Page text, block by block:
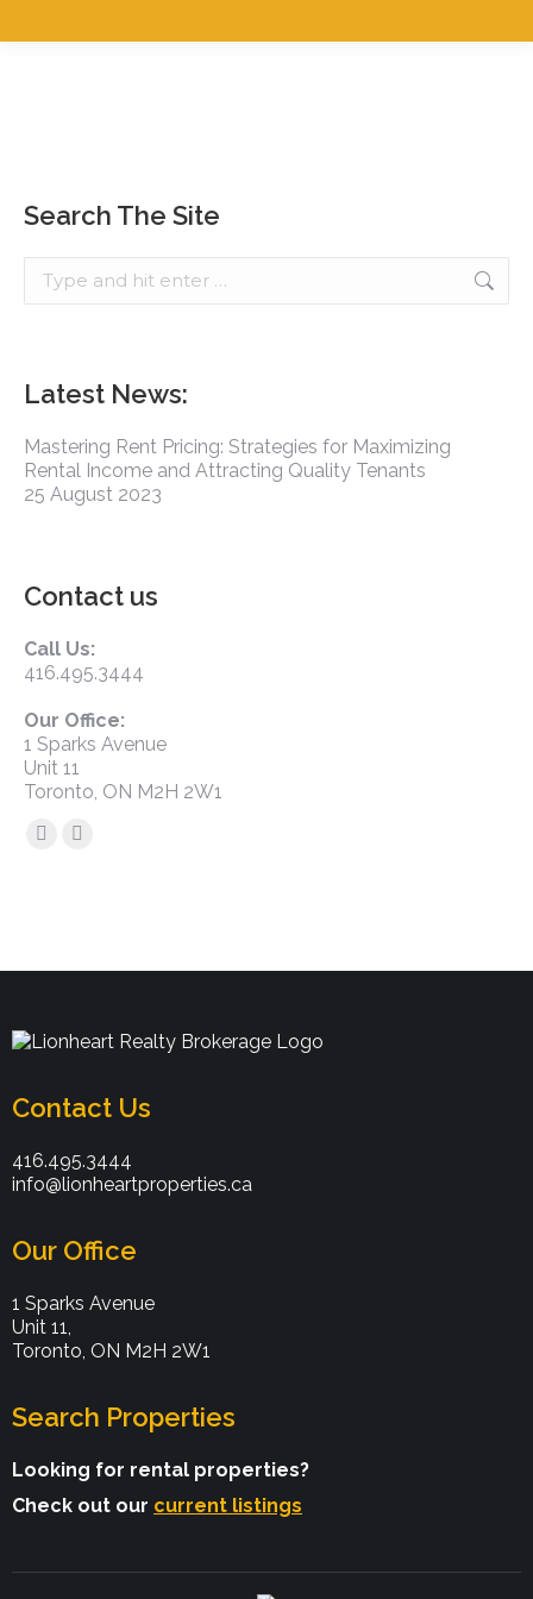
Search The Site
Latest News:
Mastering Rent Pricing: Strategies for Maximizing
Rental Income and Attracting Quality Tenants
25 August 2023
Contact us
Call Us:
416.495.3444
Our Office:
1 Sparks Avenue
Unit 11
Toronto, ON M2H 2W1
Find us on:
Contact Us
416.495.3444
info@lionheartproperties.ca
Our Office
1 Sparks Avenue
Unit 11,
Toronto, ON M2H 2W1
Search Properties
Looking for rental properties?
Check out our current listings